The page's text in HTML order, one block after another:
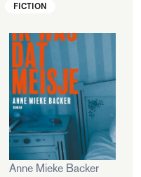
FICTION
Anne Mieke Backer